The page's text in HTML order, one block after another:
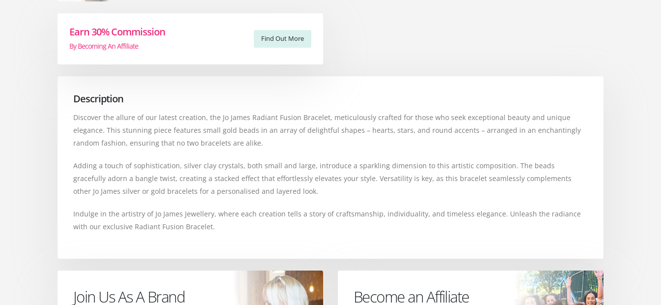
Earn 30% Commission
By Becoming An Affiliate
Find Out More
Description
Discover the allure of our latest creation, the Jo James Radiant Fusion Bracelet, meticulously crafted for those who seek exceptional beauty and unique
elegance. This stunning piece features small gold beads in an array of delightful shapes – hearts, stars, and round accents – arranged in an enchantingly
random fashion, ensuring that no two bracelets are alike.
Adding a touch of sophistication, silver clay crystals, both small and large, introduce a sparkling dimension to this artistic composition. The beads
gracefully adorn a bangle twist, creating a stacked effect that effortlessly elevates your style. Versatility is key, as this bracelet seamlessly complements
other Jo James silver or gold bracelets for a personalised and layered look.
Indulge in the artistry of Jo James Jewellery, where each creation tells a story of craftsmanship, individuality, and timeless elegance. Unleash the radiance
with our exclusive Radiant Fusion Bracelet.
Join Us As A Brand
Become an Affiliate